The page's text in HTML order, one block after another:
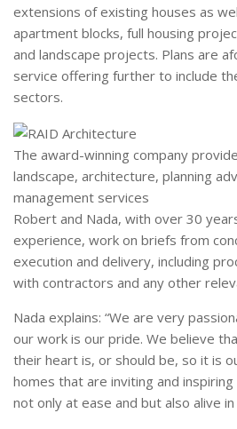
extensions of existing houses as
apartment blocks, full housing
and landscape projects. Plans are
service offering further to include
sectors.
The award-winning company
landscape, architecture, planning
management services
Robert and Nada, with over 30
experience, work on briefs from
execution and delivery, including
with contractors and any other
Nada explains: “We are very
our work is our pride. We believe
their heart is, or should be, so it is
homes that are inviting and
not only at ease and but also alive